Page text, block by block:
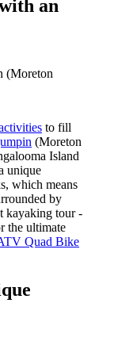
an
(Moreton
to fill
(Moreton
Island
unique
which means
by
kayaking tour -
the ultimate
Quad Bike